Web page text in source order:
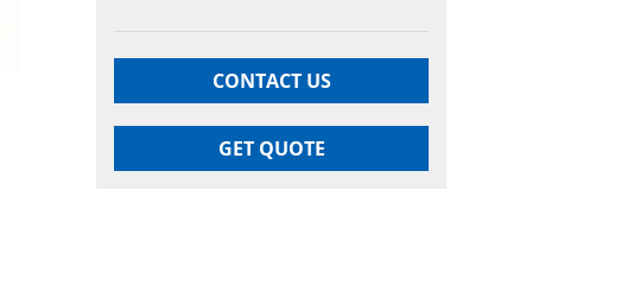
CONTACT US
GET QUOTE